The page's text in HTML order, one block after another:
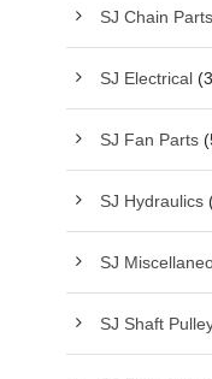
SJ Chain Parts
SJ Electrical
SJ Fan Parts
SJ Hydraulics
SJ
SJ Shaft